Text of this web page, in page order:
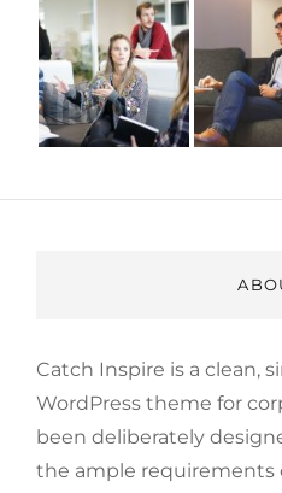
Catch Inspire is a clean,
WordPress theme for
been deliberately
the ample requirements